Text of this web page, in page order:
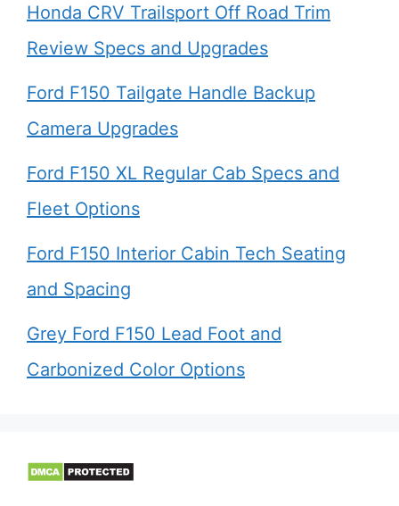
Honda CRV Trailsport Off Road Trim
Review Specs and Upgrades
Ford F150 Tailgate Handle Backup
Camera Upgrades
Ford F150 XL Regular Cab Specs and
Fleet Options
Ford F150 Interior Cabin Tech Seating
and Spacing
Grey Ford F150 Lead Foot and
Carbonized Color Options